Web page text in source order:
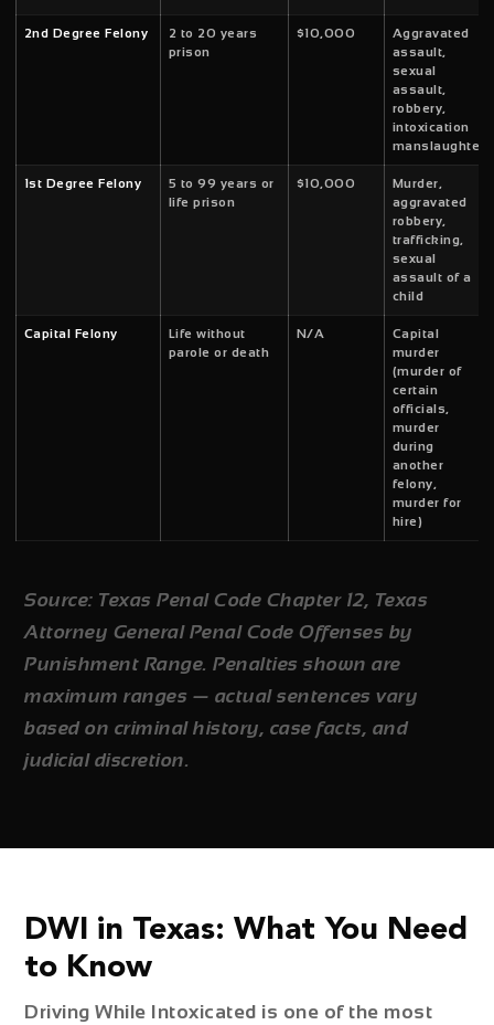
2nd Degree Felony
2 to 20 years
prison
$10,000
Aggravated
assault,
sexual
assault,
robbery,
intoxication
manslaughter
1st Degree Felony
5 to 99 years or
life prison
$10,000
Murder,
aggravated
robbery,
trafficking,
sexual
assault of a
child
Capital Felony
Life without
parole or death
N/A
Capital
murder
(murder of
certain
officials,
murder
during
another
felony,
murder for
hire)
Source: Texas Penal Code Chapter 12, Texas
Attorney General Penal Code Offenses by
Punishment Range. Penalties shown are
maximum ranges — actual sentences vary
based on criminal history, case facts, and
judicial discretion.
DWI in Texas: What You Need
to Know
Driving While Intoxicated is one of the most